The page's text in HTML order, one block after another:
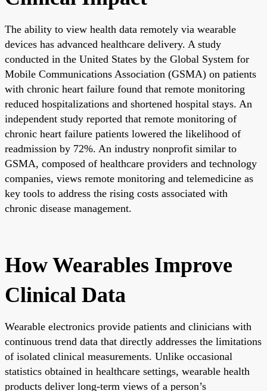
The ability to view health data remotely via wearable
devices has advanced healthcare delivery. A study
conducted in the United States by the Global System for
Mobile Communications Association (GSMA) on patients
with chronic heart failure found that remote monitoring
reduced hospitalizations and shortened hospital stays. An
independent study reported that remote monitoring of
chronic heart failure patients lowered the likelihood of
readmission by 72%. An industry nonprofit similar to
GSMA, composed of healthcare providers and technology
companies, views remote monitoring and telemedicine as
key tools to address the rising costs associated with
chronic disease management.
How Wearables Improve
Clinical Data
Wearable electronics provide patients and clinicians with
continuous trend data that directly addresses the limitations
of isolated clinical measurements. Unlike occasional
statistics obtained in healthcare settings, wearable health
products deliver long-term views of a person’s